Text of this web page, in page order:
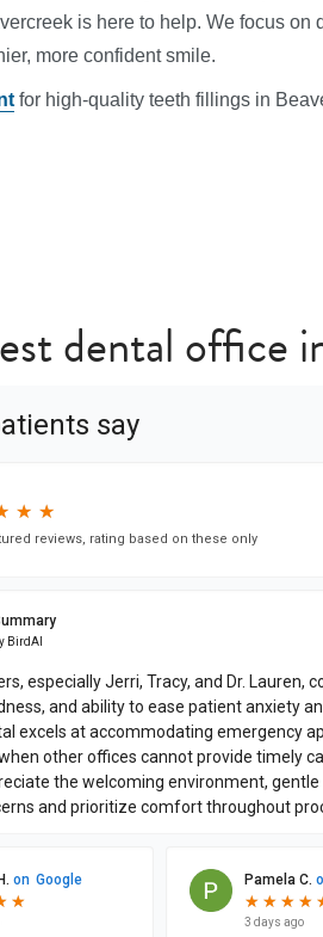
is here to help. We focus on
more confident smile.
for high-quality teeth fillings in
dental office